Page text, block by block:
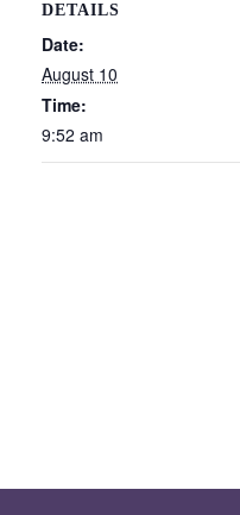
DETAILS
Date:
August 10
Time:
9:52 am